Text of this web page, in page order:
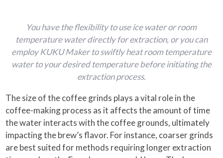
You have the flexibility to use ice water or room
temperature water directly for extraction, or you can
employ KUKU Maker to swiftly heat room temperature
water to your desired temperature before initiating the
extraction process.
The size of the coffee grinds plays a vital role in the
coffee-making process as it affects the amount of time
the water interacts with the coffee grounds, ultimately
impacting the brew’s flavor. For instance, coarser grinds
are best suited for methods requiring longer extraction